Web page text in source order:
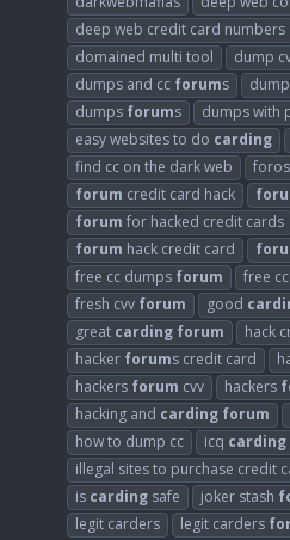
deep web credit card numbers
domained multi tool
dump
dumps and cc forums
dumps forums dumps with
easy websites to do carding
find cc on the dark web
forum credit card hack
forum for hacked credit cards
forum hack credit card
free cc dumps forum free cc
fresh cvv forum good
great carding forum hack
hacker forums credit card
hackers forum cvv hackers
hacking and carding forum
how to dump cc
icq carding
illegal sites to purchase credit
is carding safe joker stash
legit carders
legit carders